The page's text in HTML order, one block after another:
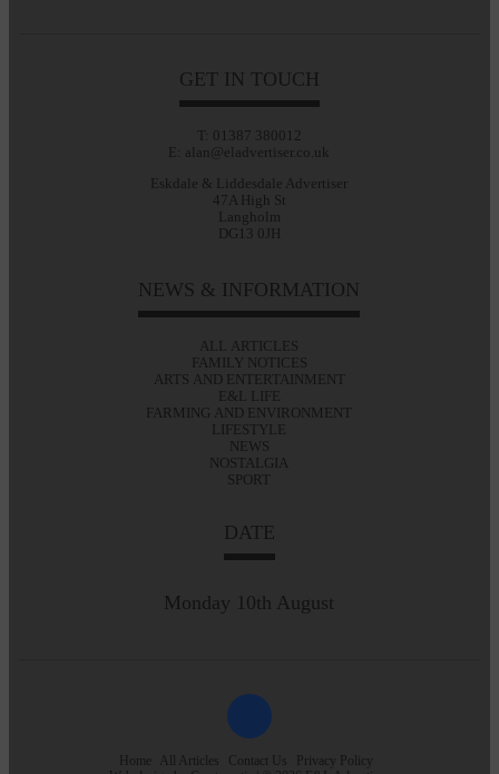
GET IN TOUCH
T: 01387 380012
E: alan@eladvertiser.co.uk
Eskdale & Liddesdale Advertiser
47A High St
Langholm
DG13 0JH
NEWS & INFORMATION
ALL ARTICLES
FAMILY NOTICES
ARTS AND ENTERTAINMENT
E&L LIFE
FARMING AND ENVIRONMENT
LIFESTYLE
NEWS
NOSTALGIA
SPORT
DATE
Monday 10th August
Home All Articles Contact Us
Privacy Policy